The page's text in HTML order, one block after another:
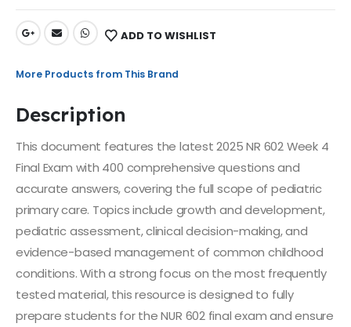
ADD TO WISHLIST
More Products from This Brand
Description
This document features the latest 2025 NR 602 Week 4
Final Exam with 400 comprehensive questions and
accurate answers, covering the full scope of pediatric
primary care. Topics include growth and development,
pediatric assessment, clinical decision-making, and
evidence-based management of common childhood
conditions. With a strong focus on the most frequently
tested material, this resource is designed to fully
prepare students for the NUR 602 final exam and ensure